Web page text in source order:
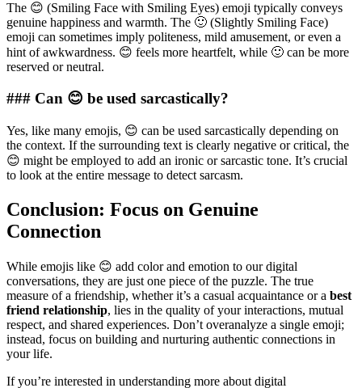
The 😊 (Smiling Face with Smiling Eyes) emoji typically conveys
genuine happiness and warmth. The 🙂 (Slightly Smiling Face)
emoji can sometimes imply politeness, mild amusement, or even a
hint of awkwardness. 😊 feels more heartfelt, while 🙂 can be more
reserved or neutral.
### Can 😊 be used sarcastically?
Yes, like many emojis, 😊 can be used sarcastically depending on
the context. If the surrounding text is clearly negative or critical, the
😊 might be employed to add an ironic or sarcastic tone. It’s crucial
to look at the entire message to detect sarcasm.
Conclusion: Focus on Genuine
Connection
While emojis like 😊 add color and emotion to our digital
conversations, they are just one piece of the puzzle. The true
measure of a friendship, whether it’s a casual acquaintance or a best
friend relationship, lies in the quality of your interactions, mutual
respect, and shared experiences. Don’t overanalyze a single emoji;
instead, focus on building and nurturing authentic connections in
your life.
If you’re interested in understanding more about digital